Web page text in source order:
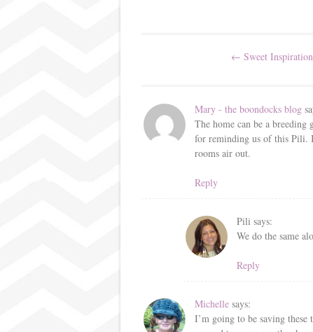
← Sweet
Mary - the boondocks blog
The home can be a
for reminding us of this Pili.
rooms air out.
Reply
Pili says:
We do the same
Reply
Michelle says:
I’m going to be saving